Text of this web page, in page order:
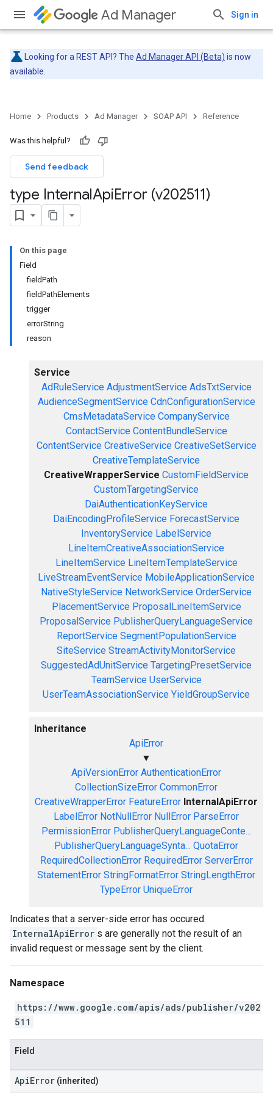
Ad Manager Sign in
Looking for a REST API? The Ad Manager API (Beta) is now
available.
Home Products Ad Manager SOAP API Reference
Was this helpful?
Send feedback
type InternalApiError (v202511)
On this page
Field
fieldPath
fieldPathElements
trigger
errorString
reason
Service
AdRuleService AdjustmentService AdsTxtService
AudienceSegmentService CdnConfigurationService
CmsMetadataService CompanyService
ContactService ContentBundleService
ContentService CreativeService CreativeSetService
CreativeTemplateService
CreativeWrapperService CustomFieldService
CustomTargetingService
DaiAuthenticationKeyService
DaiEncodingProfileService ForecastService
InventoryService LabelService
LineItemCreativeAssociationService
LineItemService LineItemTemplateService
LiveStreamEventService MobileApplicationService
NativeStyleService NetworkService OrderService
PlacementService ProposalLineItemService
ProposalService PublisherQueryLanguageService
ReportService SegmentPopulationService
SiteService StreamActivityMonitorService
SuggestedAdUnitService TargetingPresetService
TeamService UserService
UserTeamAssociationService YieldGroupService
Inheritance
ApiError
▼
ApiVersionError AuthenticationError
CollectionSizeError CommonError
CreativeWrapperError FeatureError InternalApiError
LabelError NotNullError NullError ParseError
PermissionError PublisherQueryLanguageConte...
PublisherQueryLanguageSynta... QuotaError
RequiredCollectionError RequiredError ServerError
StatementError StringFormatError StringLengthError
TypeError UniqueError
Indicates that a server-side error has occured.
InternalApiError s are generally not the result of an
invalid request or message sent by the client.
Namespace
https://www.google.com/apis/ads/publisher/v202
511
Field
ApiError (inherited)